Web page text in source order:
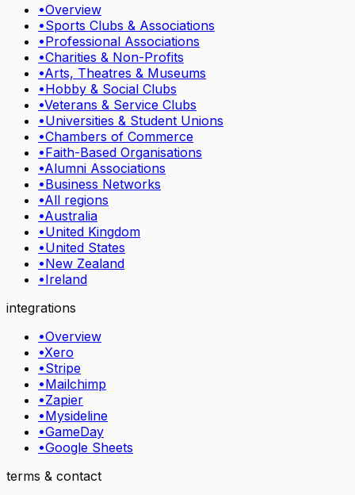
•Overview
•Sports Clubs & Associations
•Professional Associations
•Charities & Non-Profits
•Arts, Theatres & Museums
•Hobby & Social Clubs
•Veterans & Service Clubs
•Universities & Student Unions
•Chambers of Commerce
•Faith-Based Organisations
•Alumni Associations
•Business Networks
•All regions
•Australia
•United Kingdom
•United States
•New Zealand
•Ireland
integrations
•Overview
•Xero
•Stripe
•Mailchimp
•Zapier
•Mysideline
•GameDay
•Google Sheets
terms & contact